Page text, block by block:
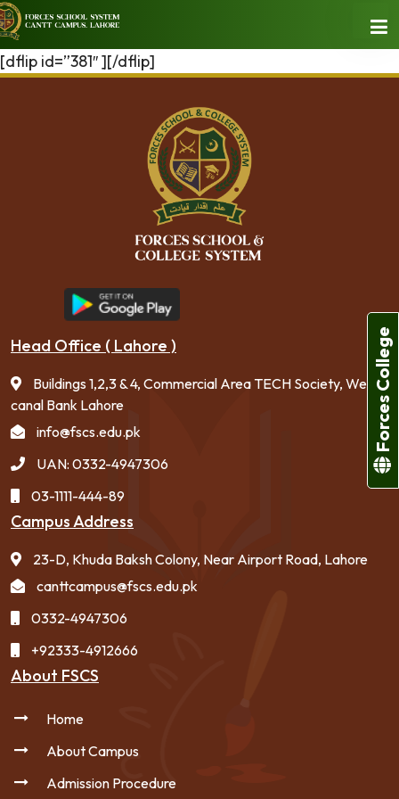
[dflip id=”381″ ][/dflip]
Head Office ( Lahore )
Buildings 1,2,3 & 4, Commercial Area TECH Society, West
canal Bank Lahore
info@fscs.edu.pk
UAN: 0332-4947306
03-1111-444-89
Campus Address
23-D, Khuda Baksh Colony, Near Airport Road, Lahore
canttcampus@fscs.edu.pk
0332-4947306
+92333-4912666
About FSCS
Home
About Campus
Admission Procedure
Forces College